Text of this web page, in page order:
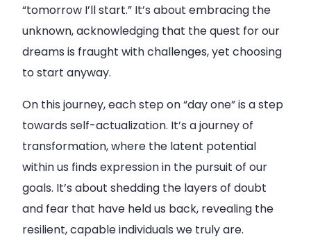
“tomorrow I’ll start.” It’s about embracing the
unknown, acknowledging that the quest for our
dreams is fraught with challenges, yet choosing
to start anyway.
On this journey, each step on “day one” is a step
towards self-actualization. It’s a journey of
transformation, where the latent potential
within us finds expression in the pursuit of our
goals. It’s about shedding the layers of doubt
and fear that have held us back, revealing the
resilient, capable individuals we truly are.